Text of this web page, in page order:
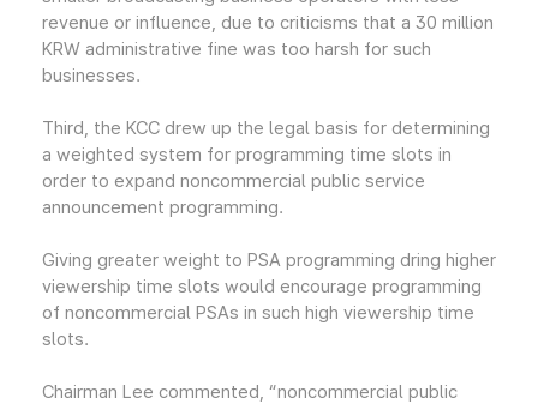
revenue or influence, due to criticisms that a 30 million
KRW administrative fine was too harsh for such
businesses.
Third, the KCC drew up the legal basis for determining
a weighted system for programming time slots in
order to expand noncommercial public service
announcement programming.
Giving greater weight to PSA programming dring higher
viewership time slots would encourage programming
of noncommercial PSAs in such high viewership time
slots.
Chairman Lee commented, “noncommercial public